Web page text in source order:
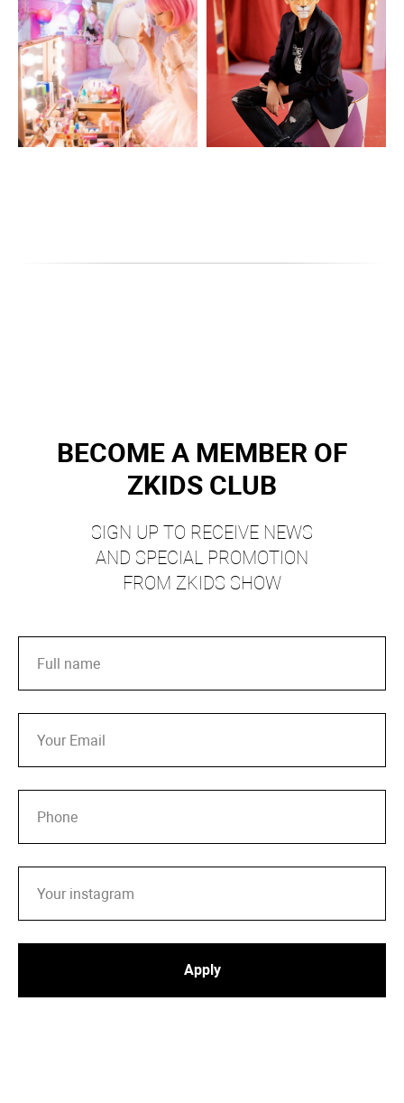
BECOME A MEMBER OF
ZKIDS CLUB
SIGN UP TO RECEIVE NEWS
AND SPECIAL PROMOTION
FROM ZKIDS SHOW
Apply